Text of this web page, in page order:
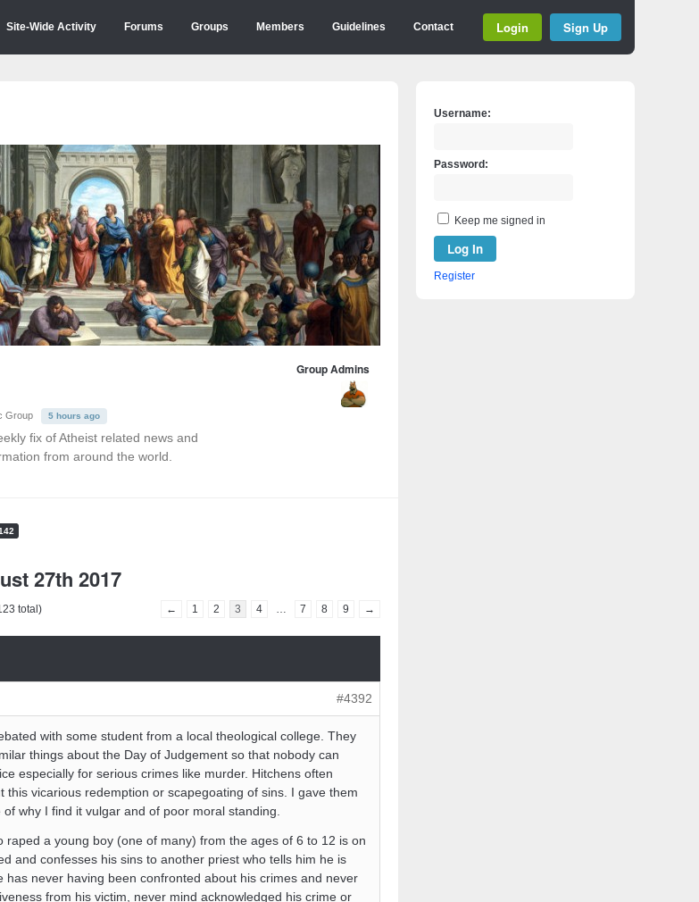
Site-Wide Activity Forums Groups Members Guidelines Contact Login Sign Up
Group 5 hours ago
fix of Atheist related news and
from around the world.
Group Admins
27th 2017
total) ← 1 2 3 4 7 8 9 →
#4392
with some student from a local theological college. They
things about the Day of Judgement so that nobody can
especially for serious crimes like murder. Hitchens often
this vicarious redemption or scapegoating of sins. I gave them
why I find it vulgar and of poor moral standing.
raped a young boy (one of many) from the ages of 6 to 12 is on
and confesses his sins to another priest who tells him he is
has never having been confronted about his crimes and never
from his victim, never mind acknowledged his crime or
Username:
Password:
Keep me signed in
Log In
Register